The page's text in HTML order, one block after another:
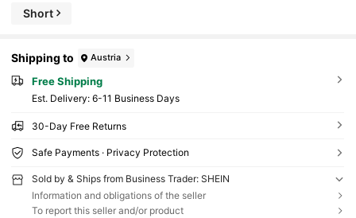
Short
Shipping to Austria
Free Shipping
​Est. Delivery: 6-11 Business Days
30-Day Free Returns
Safe Payments · Privacy Protection
Sold by & Ships from Business Trader: SHEIN
Information and obligations of the seller
To report this seller and/or product